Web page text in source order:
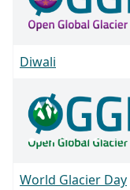
Diwali
World Glacier Day